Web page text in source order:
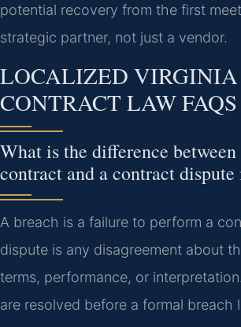
potential recovery from the first
strategic partner, not just a vendor.
LOCALIZED VIRGINIA
CONTRACT LAW FAQS
What is the difference
contract and a contract
A breach is a failure to perform a
dispute is any disagreement about
terms, performance, or
are resolved before a formal breach